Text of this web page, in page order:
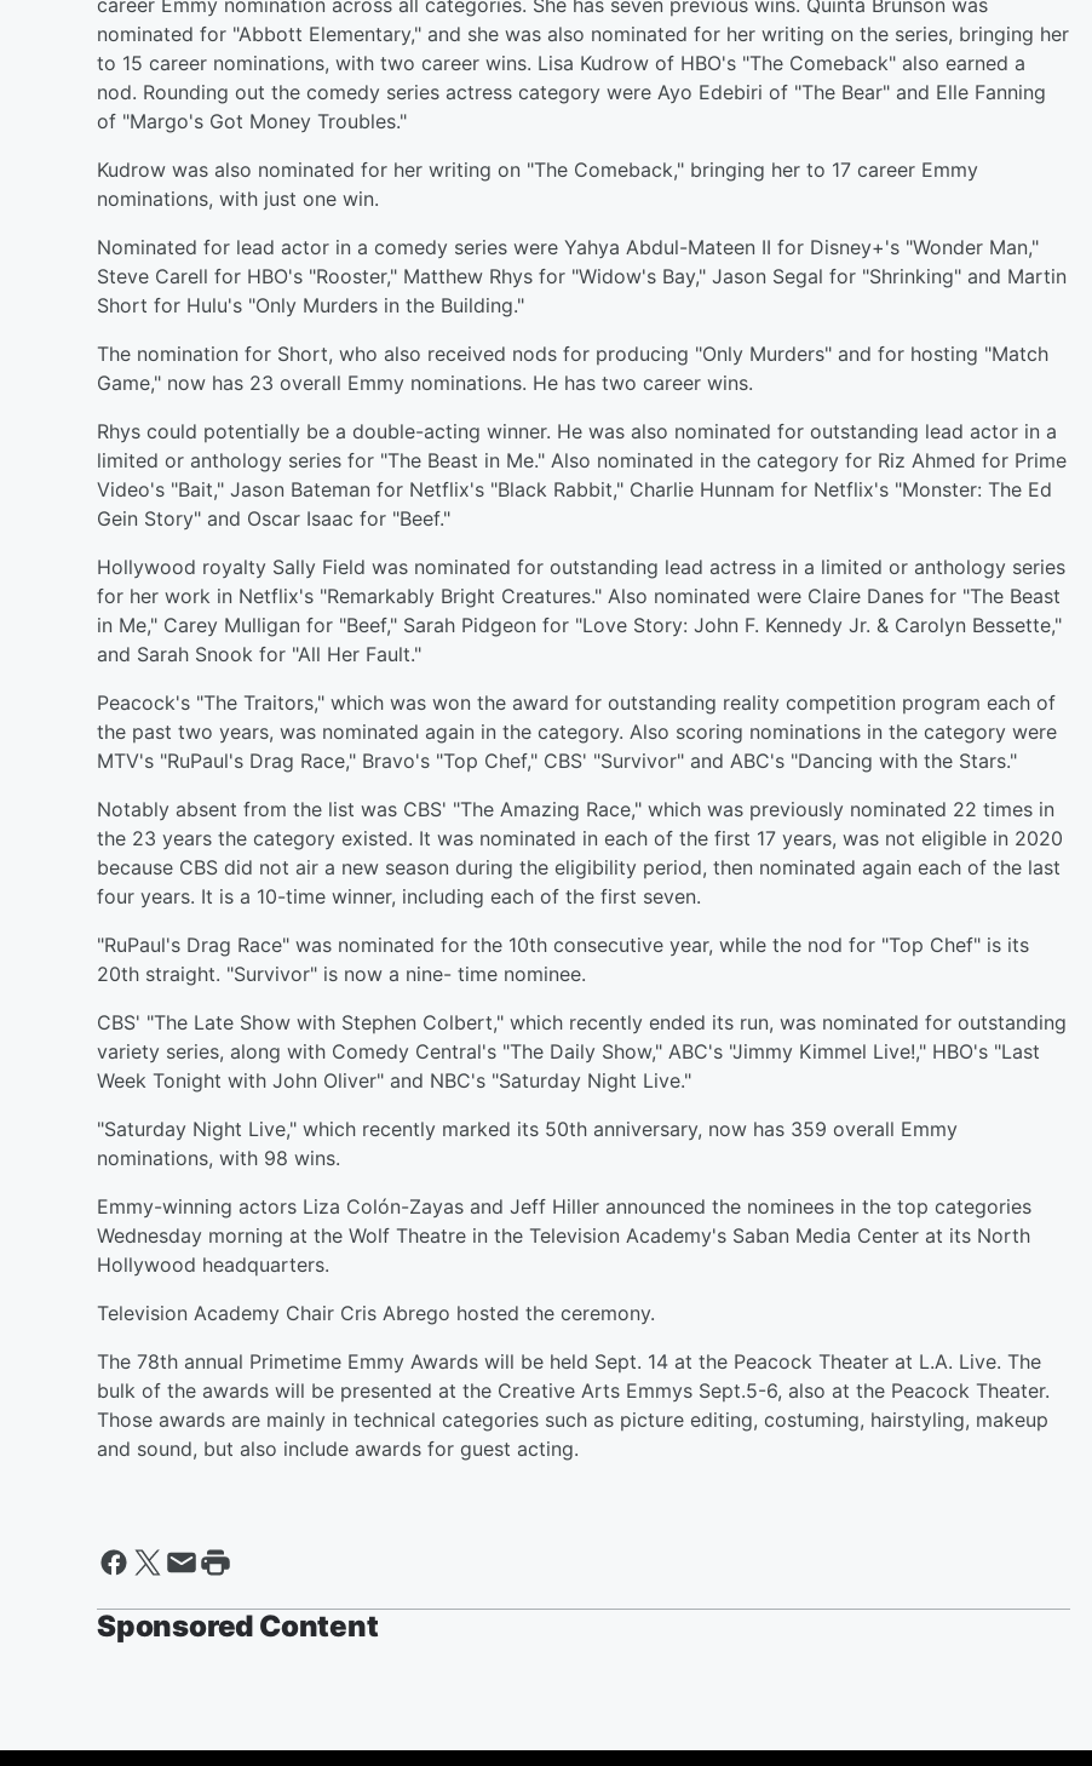
nominated for "Abbott Elementary," and she was also nominated for her writing on the series, bringing her
to 15 career nominations, with two career wins. Lisa Kudrow of HBO's "The Comeback" also earned a
nod. Rounding out the comedy series actress category were Ayo Edebiri of "The Bear" and Elle Fanning
of "Margo's Got Money Troubles."
Kudrow was also nominated for her writing on "The Comeback," bringing her to 17 career Emmy
nominations, with just one win.
Nominated for lead actor in a comedy series were Yahya Abdul-Mateen II for Disney+'s "Wonder Man,"
Steve Carell for HBO's "Rooster," Matthew Rhys for "Widow's Bay," Jason Segal for "Shrinking" and Martin
Short for Hulu's "Only Murders in the Building."
The nomination for Short, who also received nods for producing "Only Murders" and for hosting "Match
Game," now has 23 overall Emmy nominations. He has two career wins.
Rhys could potentially be a double-acting winner. He was also nominated for outstanding lead actor in a
limited or anthology series for "The Beast in Me." Also nominated in the category for Riz Ahmed for Prime
Video's "Bait," Jason Bateman for Netflix's "Black Rabbit," Charlie Hunnam for Netflix's "Monster: The Ed
Gein Story" and Oscar Isaac for "Beef."
Hollywood royalty Sally Field was nominated for outstanding lead actress in a limited or anthology series
for her work in Netflix's "Remarkably Bright Creatures." Also nominated were Claire Danes for "The Beast
in Me," Carey Mulligan for "Beef," Sarah Pidgeon for "Love Story: John F. Kennedy Jr. & Carolyn Bessette,"
and Sarah Snook for "All Her Fault."
Peacock's "The Traitors," which was won the award for outstanding reality competition program each of
the past two years, was nominated again in the category. Also scoring nominations in the category were
MTV's "RuPaul's Drag Race," Bravo's "Top Chef," CBS' "Survivor" and ABC's "Dancing with the Stars."
Notably absent from the list was CBS' "The Amazing Race," which was previously nominated 22 times in
the 23 years the category existed. It was nominated in each of the first 17 years, was not eligible in 2020
because CBS did not air a new season during the eligibility period, then nominated again each of the last
four years. It is a 10-time winner, including each of the first seven.
"RuPaul's Drag Race" was nominated for the 10th consecutive year, while the nod for "Top Chef" is its
20th straight. "Survivor" is now a nine- time nominee.
CBS' "The Late Show with Stephen Colbert," which recently ended its run, was nominated for outstanding
variety series, along with Comedy Central's "The Daily Show," ABC's "Jimmy Kimmel Live!," HBO's "Last
Week Tonight with John Oliver" and NBC's "Saturday Night Live."
"Saturday Night Live," which recently marked its 50th anniversary, now has 359 overall Emmy
nominations, with 98 wins.
Emmy-winning actors Liza Colón-Zayas and Jeff Hiller announced the nominees in the top categories
Wednesday morning at the Wolf Theatre in the Television Academy's Saban Media Center at its North
Hollywood headquarters.
Television Academy Chair Cris Abrego hosted the ceremony.
The 78th annual Primetime Emmy Awards will be held Sept. 14 at the Peacock Theater at L.A. Live. The
bulk of the awards will be presented at the Creative Arts Emmys Sept.5-6, also at the Peacock Theater.
Those awards are mainly in technical categories such as picture editing, costuming, hairstyling, makeup
and sound, but also include awards for guest acting.
Sponsored Content